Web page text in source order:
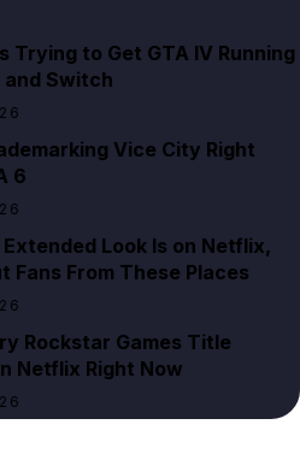
Trying to Get GTA IV Running
and Switch
Vice City Right
6
Look Is on Netflix,
Fans From These Places
Rockstar Games Title
Netflix Right Now